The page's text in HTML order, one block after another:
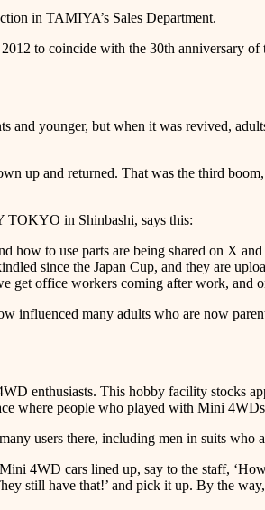
in TAMIYA’s Sales Department.
to coincide with the 30th anniversary
and younger, but when it was revived,
up and returned. That was the third
in Shinbashi, says this:
to use parts are being shared on X
since the Japan Cup, and they are
get office workers coming after work,
influenced many adults who are now
This hobby facility stocks
where people who played with Mini
users there, including men in suits
4WD cars lined up, say to the staff,
still have that!’ and pick it up. By the